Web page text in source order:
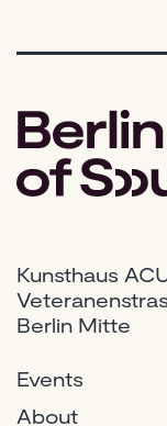
Kunsthaus
Berlin Mitte
Events
About